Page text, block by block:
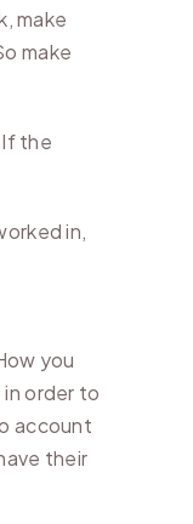
make
make
the
in,
you
order to
account
their